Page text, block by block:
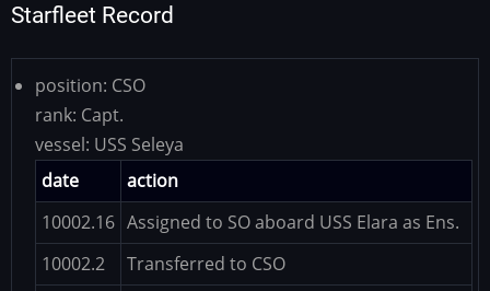
Starfleet Record
position: CSO
rank: Capt.
vessel: USS Seleya
date
action
10002.16 Assigned to SO aboard USS Elara as Ens.
10002.2
Transferred to CSO